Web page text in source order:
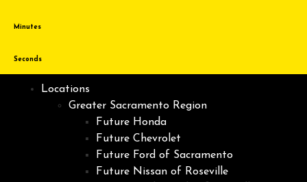
Minutes
Seconds
Locations
Greater Sacramento Region
Future Honda
Future Chevrolet
Future Ford of Sacramento
Future Nissan of Roseville